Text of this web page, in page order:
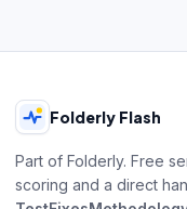
Folderly Flash
Part of Folderly. Free
scoring and a direct